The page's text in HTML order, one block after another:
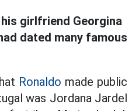
girlfriend Georgina
dated many famous
Ronaldo made public
was Jordana Jardel